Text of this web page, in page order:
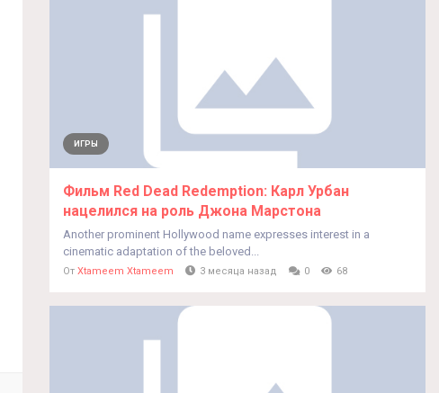
ИГРЫ
Фильм Red Dead Redemption: Карл Урбан
нацелился на роль Джона Марстона
Another prominent Hollywood name expresses interest in a
cinematic adaptation of the beloved...
От Xtameem Xtameem 3 месяца назад 0 68